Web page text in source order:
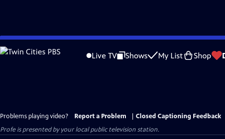
Skip
to
Live TV Shows My List Shop
Problems playing video? Report a Problem
Closed Captioning Feedback
Profeis presented by your local public television station.